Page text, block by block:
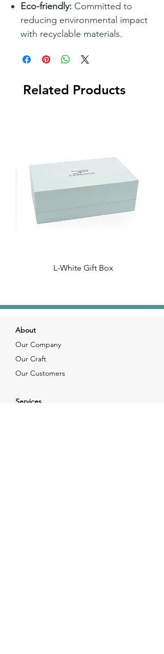
Eco-friendly: Committed to
reducing environmental impact
with recyclable materials.
Related Products
L-White Gift Box
About
Our Company
Our Craft
Our Customers
Services